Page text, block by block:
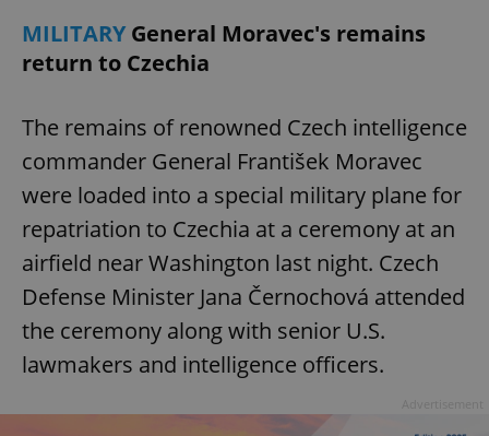
MILITARYGeneral Moravec's remains
return to Czechia
The remains of renowned Czech intelligence
commander General František Moravec
were loaded into a special military plane for
repatriation to Czechia at a ceremony at an
airfield near Washington last night. Czech
Defense Minister Jana Černochová attended
the ceremony along with senior U.S.
lawmakers and intelligence officers.